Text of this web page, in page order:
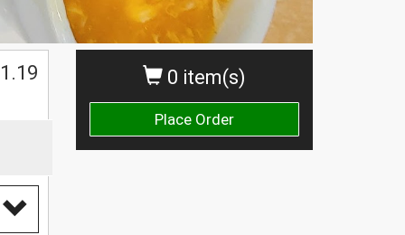
0 item(s)
Place Order